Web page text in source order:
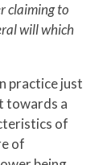
claiming to
will which
practice just
towards a
of
of